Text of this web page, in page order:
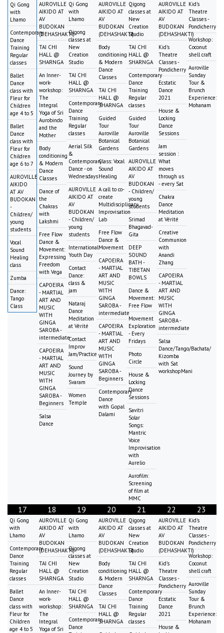
Qi Gong
with
Lhamo
Contemporary
Dance
Training
Regular
classes
Ballet
Dance
class with
Fleur for
Children
age 4 to 5
Ballet
Dance
class with
Fleur for
Children
age 6 to 7
AUROVILLE
AIKIDO
AT AV
BUDOKAN
-
Children/
young
students
Vocal
Sound
Healing
class
Zumba
Dance:
Tango
Class
AUROVILLE
AIKIDO AT
AV
BUDOKAN
(DEHASHAKTI)
TAI CHI
HALL @
SHARNGA
An Inner-
work-
workshop:
The
Integral
Yoga of Sri
Aurobindo
and the
Mother
Body
conditioning
& Modern
Dance
Classes
Dance of
the
Chakras
with
Lakshmi
Free Flow
Dance &
Movement:
Expressing
Freedom
with Vega
CAPOEIRA
- MARTIAL
ART AND
MUSIC
WITH
GINGA
SAROBA -
intermediate
CAPOEIRA
- MARTIAL
ART AND
MUSIC
WITH
GINGA
SAROBA -
Beginners
Salsa
Dance
Qi Gong
with
Lhamo
Qigong
classes at
New
Creation
Studio
TAI CHI
HALL @
SHARNGA
Contemporary
Dance
Training
Regular
classes
Aerial Silk
&
Contemporary
Dance - on
Wednesdays
AUROVILLE
AIKIDO AT
AV
BUDOKAN
- Children/
young
students
International
Youth Day
Contact
Dance:
class &
jam
Nataraj
Dance
Meditation
at Vérité
Contact
Improv
Jam/Practice
Sound
Journey by
Svaram
Women
Temple
AUROVILLE
AIKIDO AT
AV
BUDOKAN
(DEHASHAKTI)
Body
conditioning
& Modern
Dance
Classes
TAI CHI
HALL @
SHARNGA
Guided
Tour
Auroville
Botanical
Gardens
Class: Vocal
Sound
Healing
A call to co-
create
Multidisciplinary
Improvisation
Lab
Free Flow
Dance &
Movement
CAPOEIRA
- MARTIAL
ART AND
MUSIC
WITH
GINGA
SAROBA -
intermediate
CAPOEIRA
- MARTIAL
ART AND
MUSIC
WITH
GINGA
SAROBA -
Beginners
Contemporary
Dance
with Gopal
Dalami
Qigong
classes at
New
Creation
Studio
TAI CHI
HALL @
SHARNGA
Contemporary
Dance
Training
Regular
classes
Guided
Tour
Auroville
Botanical
Gardens
AUROVILLE
AIKIDO AT
AV
BUDOKAN
- Children/
young
students
Srimad
Bhagavad-
Gita
DEEP
SOUND
BATH -
TIBETAN
BOWLS
Dance &
Movement:
Free Flow
Movement
Exploration
- Every
Fridays
Photo
Circle
House &
Locking
Dance
Sessions
Savitri
Solar
Songs:
Mantric
Voice
Improvisation
with
Aurelio
Aurofilm:
Screening
of film at
MMC
AUROVILLE
AIKIDO AT
AV
BUDOKAN
(DEHASHAKTI)
Kid's
Theatre
Classes -
Pondicherry
Ecstatic
Dance
2021
House &
Locking
Dance
Sessions
Jam
session :
What
moves
through us
- every Sat
Chakra
Dance
Meditation
at Vérité
Creative
Communion
with
Anandi
Zhang
CAPOEIRA
- MARTIAL
ART AND
MUSIC
WITH
GINGA
SAROBA -
intermediate
Salsa
Dance/Tango/Bachata/
Kizomba
with Sat
workshopMani
Kid's
Theatre
Classes -
Pondicherry
Workshop:
Coconut
shell craft
Auroville
Sunday
Tour &
Brunch
Experience:
Mohanam
17
Qi Gong
with
Lhamo
Contemporary
Dance
Training
Regular
classes
Ballet
Dance
class with
Fleur for
Children
age 4 to 5
18
AUROVILLE
AIKIDO AT
AV
BUDOKAN
(DEHASHAKTI)
TAI CHI
HALL @
SHARNGA
An Inner-
work-
workshop:
The
Integral
Yoga of Sri
19
Qi Gong
with
Lhamo
Qigong
classes at
New
Creation
Studio
TAI CHI
HALL @
SHARNGA
Contemporary
Dance
20
AUROVILLE
AIKIDO AT
AV
BUDOKAN
(DEHASHAKTI)
Body
conditioning
& Modern
Dance
Classes
TAI CHI
HALL @
SHARNGA
21
Qigong
classes at
New
Creation
Studio
TAI CHI
HALL @
SHARNGA
Contemporary
Dance
Training
Regular
classes
22
AUROVILLE
AIKIDO AT
AV
BUDOKAN
(DEHASHAKTI)
Kid's
Theatre
Classes -
Pondicherry
Ecstatic
Dance
2021
House &
23
Kid's
Theatre
Classes -
Pondicherry
Workshop:
Coconut
shell craft
Auroville
Sunday
Tour &
Brunch
Experience:
Mohanam